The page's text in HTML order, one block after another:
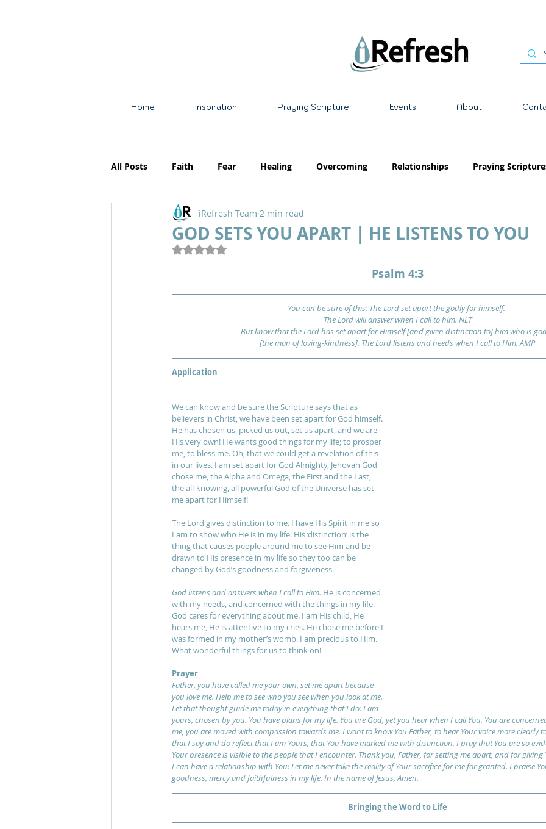
Home Inspiration Praying Scripture Events About
All Posts Faith Fear Healing Overcoming Relationships Praying
Resources Motherhood Emotions
GOD SETS YOU APART | HE LISTENS TO YOU
iRefresh Team 2 min read
Rated NaN out of 5 stars.
Psalm 4:3
You can be sure of this: The Lord set apart the godly for himself.
The Lord will answer when I call to him. NLT
But know that the Lord has set apart for Himself [and given distinction to] him who is
[the man of loving-kindness]. The Lord listens and heeds when I call to Him. AMP
Application
We can know and be sure the Scripture says that as
believers in Christ, we have been set apart for God himself.
He has chosen us, picked us out, set us apart, and we are
His very own! He wants good things for my life; to prosper
me, to bless me. Oh, that we could get a revelation of this
in our lives. I am set apart for God Almighty, Jehovah God
chose me, the Alpha and Omega, the First and the Last,
the all-knowing, all powerful God of the Universe has set
me apart for Himself!
The Lord gives distinction to me. I have His Spirit in me so
I am to show who He is in my life. His ‘distinction’ is the
thing that causes people around me to see Him and be
drawn to His presence in my life so they too can be
changed by God’s goodness and forgiveness.
God listens and answers when I call to Him. He is concerned
with my needs, and concerned with the things in my life.
God cares for everything about me. I am His child, He
hears me, He is attentive to my cries. He chose me before I
was formed in my mother’s womb. I am precious to Him.
What wonderful things for us to think on!
Prayer
Father, you have called me your own, set me apart because
you love me. Help me to see who you see when you look at me.
Let that thought guide me today in everything that I do: I am
yours, chosen by you. You have plans for my life. You are God, yet you hear when I call You. You are
me, you are moved with compassion towards me. I want to know You Father, to hear Your voice more clearly
that I say and do reflect that I am Yours, that You have marked me with distinction. I pray that You are so
Your presence is visible to the people that I encounter. Thank you, Father, for setting me apart, and for
I can have a relationship with You! Let me never take the reality of Your sacrifice for me for granted. I praise
goodness, mercy and faithfulness in my life. In the name of Jesus, Amen.
Bringing the Word to Life